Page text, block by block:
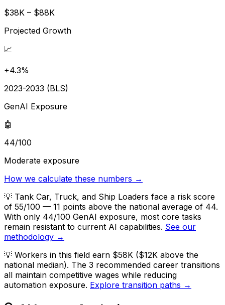
$38K – $88K
Projected Growth
📈
+4.3%
2023-2033 (BLS)
GenAI Exposure
🤖
44/100
Moderate exposure
How we calculate these numbers →
💡 Tank Car, Truck, and Ship Loaders face a risk score
of 55/100 — 11 points above the national average of 44.
With only 44/100 GenAI exposure, most core tasks
remain resistant to current AI capabilities. See our
methodology →
💡 Workers in this field earn $58K ($12K above the
national median). The 3 recommended career transitions
all maintain competitive wages while reducing
automation exposure. Explore transition paths →